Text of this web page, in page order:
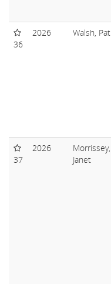
36
2026 Walsh, Pat
37
2026
Morrissey,
Janet